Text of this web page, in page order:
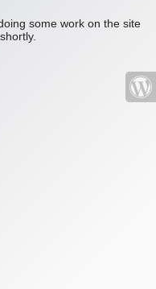
some work on the site